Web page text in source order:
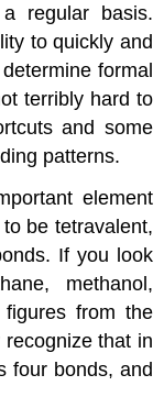
regular basis.
to quickly and
formal
terribly hard to
and some
patterns.
element
be tetravalent,
If you look
methanol,
from the
that in
four bonds, and